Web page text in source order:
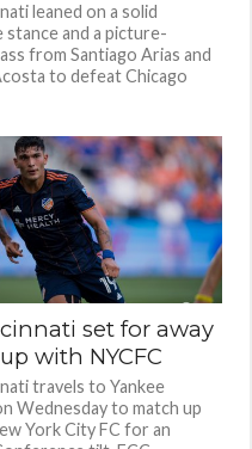
leaned on a solid
stance and a picture-
from Santiago Arias and
to defeat Chicago
set for away
with NYCFC
travels to Yankee
Wednesday to match up
York City FC for an